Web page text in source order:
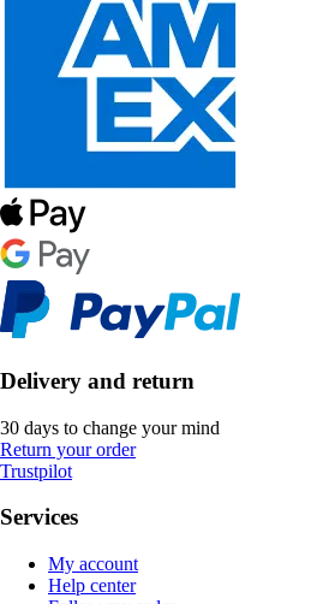
Delivery and return
30 days to change your mind
Return your order
Trustpilot
Services
My account
Help center